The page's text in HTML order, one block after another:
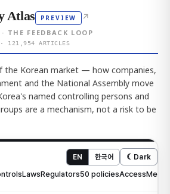
Atlas PREVIEW ↗
THE FEEDBACK LOOP
121,954 ARTICLES
the Korean market — how companies,
and the National Assembly move
named controlling persons and
are a mechanism, not a risk to be